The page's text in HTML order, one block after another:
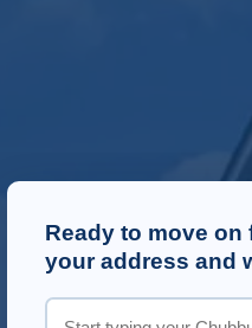
Ready to move
your address and